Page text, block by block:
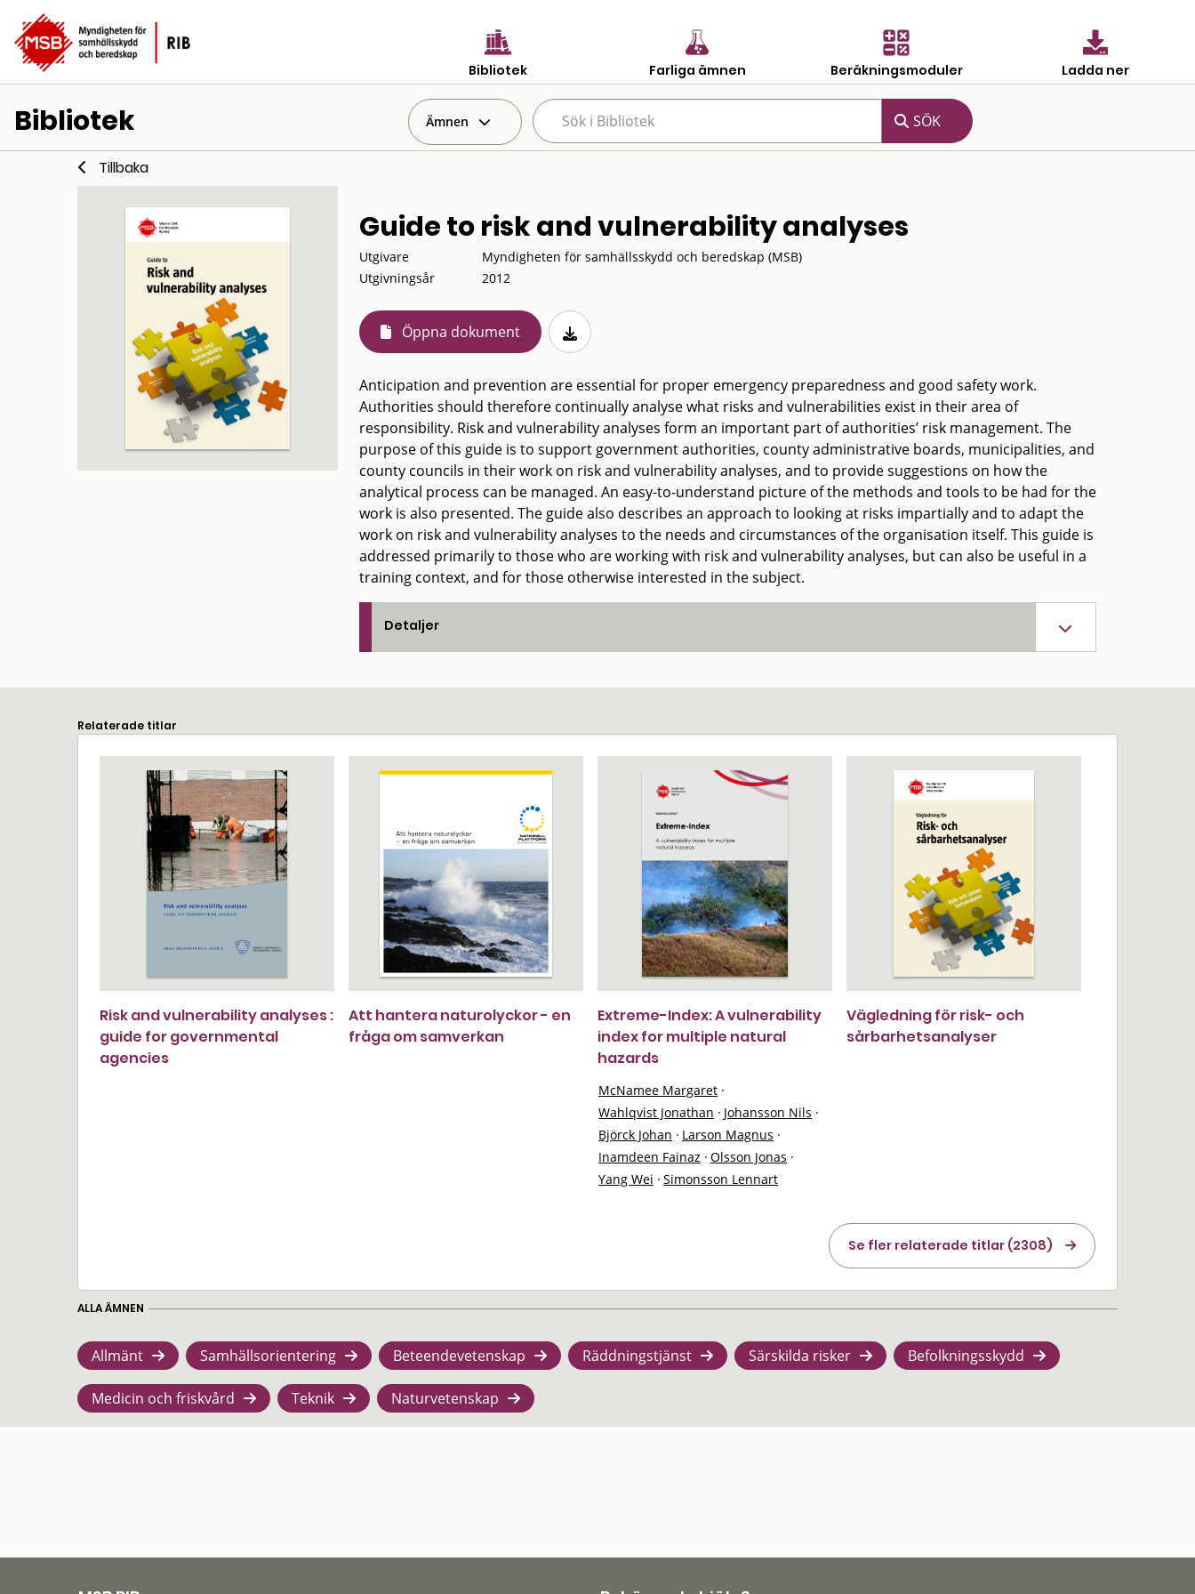
Bibliotek Farliga ämnen Beräkningsmoduler Ladda ner
Bibliotek Ämnen
Tillbaka
Guide to risk and vulnerability analyses
Utgivare
Myndigheten för samhällsskydd och beredskap (MSB)
Utgivningsår
2012
Öppna dokument
Anticipation and prevention are essential for proper emergency preparedness and good safety work.
Authorities should therefore continually analyse what risks and vulnerabilities exist in their area of
responsibility. Risk and vulnerability analyses form an important part of authorities’ risk management. The
purpose of this guide is to support government authorities, county administrative boards, municipalities, and
county councils in their work on risk and vulnerability analyses, and to provide suggestions on how the
analytical process can be managed. An easy-to-understand picture of the methods and tools to be had for the
work is also presented. The guide also describes an approach to looking at risks impartially and to adapt the
work on risk and vulnerability analyses to the needs and circumstances of the organisation itself. This guide is
addressed primarily to those who are working with risk and vulnerability analyses, but can also be useful in a
training context, and for those otherwise interested in the subject.
Detaljer
Relaterade titlar
Risk and vulnerability analyses :
guide for governmental
agencies
Att hantera naturolyckor - en
fråga om samverkan
Extreme-Index: A vulnerability
index for multiple natural
hazards
McNamee Margaret ·
Wahlqvist Jonathan · Johansson Nils ·
Björck Johan · Larson Magnus ·
Inamdeen Fainaz · Olsson Jonas ·
Yang Wei · Simonsson Lennart
Vägledning för risk- och
sårbarhetsanalyser
Se fler relaterade titlar (2308)
ALLA ÄMNEN
Allmänt Samhällsorientering Beteendevetenskap Räddningstjänst Särskilda risker Befolkningsskydd
Medicin och friskvård Teknik Naturvetenskap